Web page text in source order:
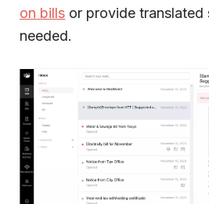
on bills or provide translated
needed.